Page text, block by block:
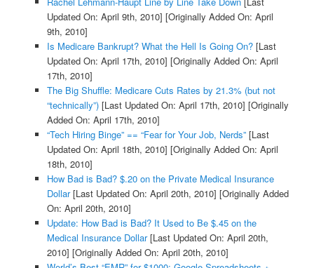
Updated On: April 9th, 2010] [Originally Added On: April
9th, 2010]
Is Medicare Bankrupt? What the Hell Is Going On?[Last
Updated On: April 17th, 2010] [Originally Added On: April
17th, 2010]
The Big Shuffle: Medicare Cuts Rates by 21.3% (but not
“technically”)[Last Updated On: April 17th, 2010] [Originally
Added On: April 17th, 2010]
“Tech Hiring Binge” == “Fear for Your Job, Nerds”[Last
Updated On: April 18th, 2010] [Originally Added On: April
18th, 2010]
How Bad is Bad? $.20 on the Private Medical Insurance
Dollar[Last Updated On: April 20th, 2010] [Originally Added
On: April 20th, 2010]
Update: How Bad is Bad? It Used to Be $.45 on the
Medical Insurance Dollar[Last Updated On: April 20th,
2010] [Originally Added On: April 20th, 2010]